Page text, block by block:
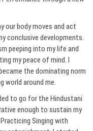
our body moves and act
conclusive developments.
peeping into my life and
my peace of mind. I
the dominating norm
world around me.
to go for the Hindustani
enough to sustain my
Singing with